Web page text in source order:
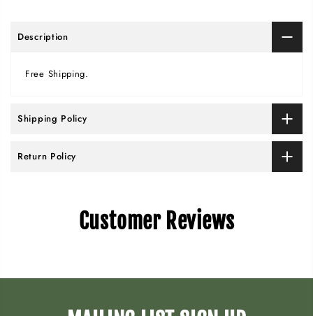
Description
Free Shipping.
Shipping Policy
Return Policy
Customer Reviews